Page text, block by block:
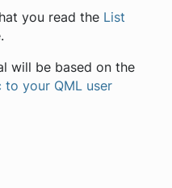
you read the List
will be based on the
to your QML user